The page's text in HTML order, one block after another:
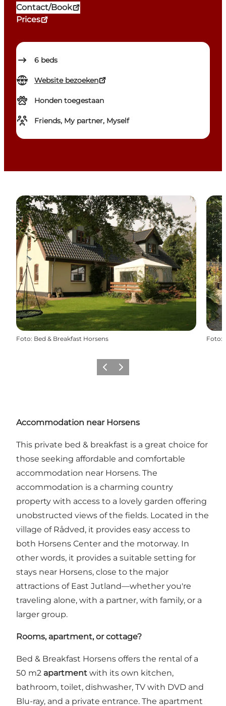
Contact/Book
Prices
6 beds
Website bezoeken
Honden toegestaan
Friends, My partner, Myself
Foto: Bed & Breakfast Horsens Foto:
Vorige Volgende
Accommodation near Horsens
This private bed & breakfast is a great choice for
those seeking affordable and comfortable
accommodation near Horsens. The
accommodation is a charming country
property with access to a lovely garden offering
unobstructed views of the fields. Located in the
village of Rådved, it provides easy access to
both Horsens Center and the motorway. In
other words, it provides a suitable setting for
stays near Horsens, close to the major
attractions of East Jutland—whether you're
traveling alone, with a partner, with family, or a
larger group.
Rooms, apartment, or cottage?
Bed & Breakfast Horsens offers the rental of a
50 m2 apartment with its own kitchen,
bathroom, toilet, dishwasher, TV with DVD and
Blu-ray, and a private entrance. The apartment